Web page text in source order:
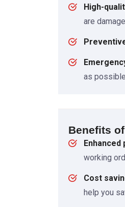
High-
are
as
Benefits
working
Cost
help you